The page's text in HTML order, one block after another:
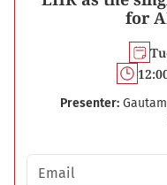
for
Presenter:
Email address